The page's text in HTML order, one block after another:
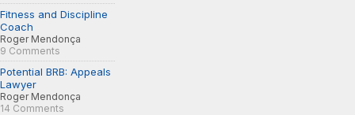
Fitness and Discipline
Coach
Roger Mendonça
9 Comments
Potential BRB: Appeals
Lawyer
Roger Mendonça
14 Comments